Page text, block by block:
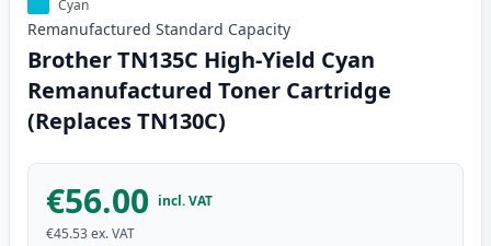
Cyan
Remanufactured Standard Capacity
Brother TN135C High-Yield Cyan
Remanufactured Toner Cartridge
(Replaces TN130C)
€56.00 incl. VAT
€45.53ex. VAT